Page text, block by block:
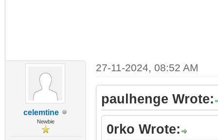
celemtine
Newbie
27-11-2024, 08:52 AM
paulhenge Wrote:
0rko Wrote: